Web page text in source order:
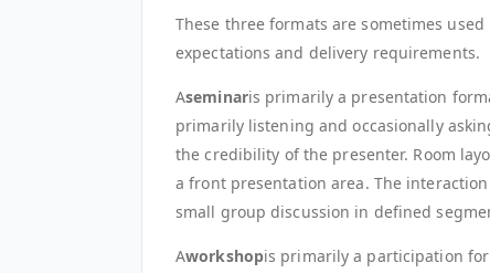
These three formats are sometimes
expectations and delivery requirements.
Aseminaris primarily a presentation
primarily listening and occasionally
the credibility of the presenter. Room
a front presentation area. The
small group discussion in defined
Aworkshopis primarily a participation